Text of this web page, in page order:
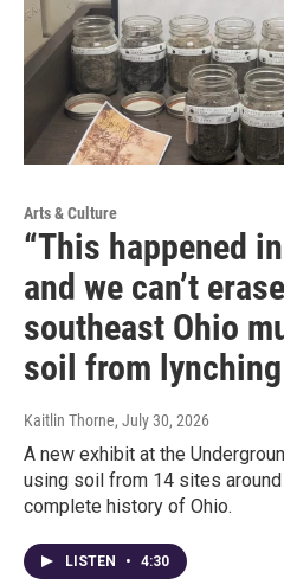
Arts & Culture
“This happened
and we can’t
southeast Ohio
soil from
Kaitlin Thorne, July 30, 2026
A new exhibit at the
using soil from 14 sites
complete history of Ohio.
LISTEN • 4:30